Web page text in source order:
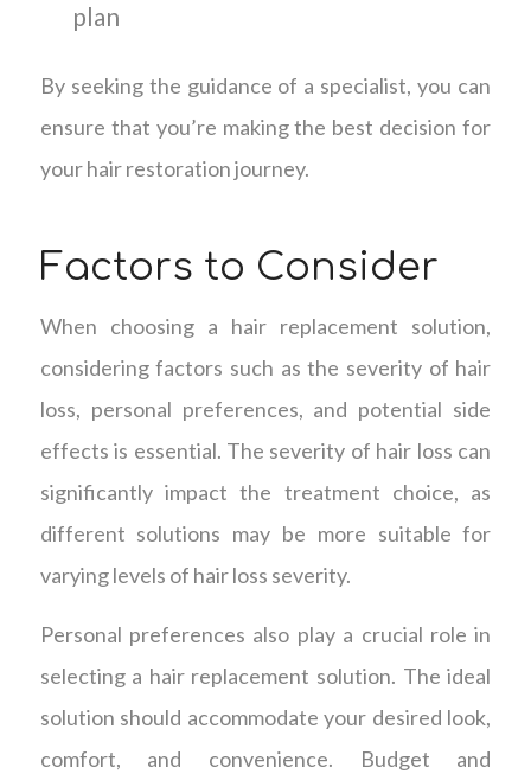
plan
By seeking the guidance of a specialist, you can
ensure that you’re making the best decision for
your hair restoration journey.
Factors to Consider
When choosing a hair replacement solution,
considering factors such as the severity of hair
loss, personal preferences, and potential side
effects is essential. The severity of hair loss can
significantly impact the treatment choice, as
different solutions may be more suitable for
varying levels of hair loss severity.
Personal preferences also play a crucial role in
selecting a hair replacement solution. The ideal
solution should accommodate your desired look,
comfort, and convenience. Budget and